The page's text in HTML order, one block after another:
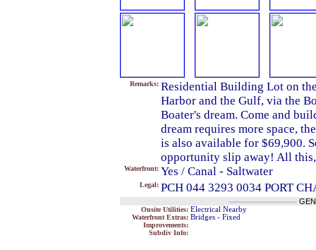
Remarks: Residential Building Lot on
Harbor and the Gulf, via the
Boater's dream. Come and
dream requires more space,
is also available for $69,900.
opportunity slip away! All
Waterfront: Yes / Canal - Saltwater
Legal: PCH 044 3293 0034 PORT
------------------------
Onsite Utilities: Electrical Nearby
Waterfront Extras: Bridges - Fixed
Improvements:
Subdiv Info: